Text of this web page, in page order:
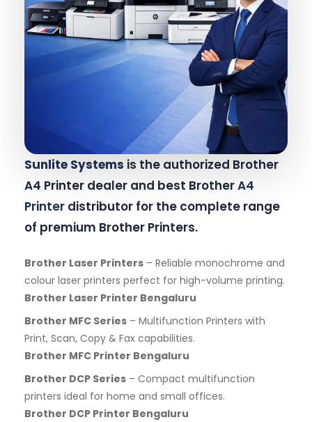
Sunlite Systems is the authorized Brother
A4 Printer dealer and best BrotherA4
Printer distributor for the complete range
of premium Brother Printers.
Brother Laser Printers – Reliable monochrome and
colour laser printers perfect for high-volume printing.
Brother Laser Printer Bengaluru
Brother MFC Series – Multifunction Printers with
Print, Scan, Copy & Fax capabilities.
Brother MFC Printer Bengaluru
Brother DCP Series – Compact multifunction
printers ideal for home and small offices.
Brother DCP Printer Bengaluru